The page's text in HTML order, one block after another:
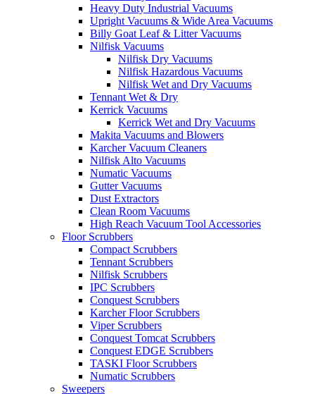
Heavy Duty Industrial Vacuums
Upright Vacuums & Wide Area Vacuums
Billy Goat Leaf & Litter Vacuums
Nilfisk Vacuums
Nilfisk Dry Vacuums
Nilfisk Hazardous Vacuums
Nilfisk Wet and Dry Vacuums
Tennant Wet & Dry
Kerrick Vacuums
Kerrick Wet and Dry Vacuums
Makita Vacuums and Blowers
Karcher Vacuum Cleaners
Nilfisk Alto Vacuums
Numatic Vacuums
Gutter Vacuums
Dust Extractors
Clean Room Vacuums
High Reach Vacuum Tool Accessories
Floor Scrubbers
Compact Scrubbers
Tennant Scrubbers
Nilfisk Scrubbers
IPC Scrubbers
Conquest Scrubbers
Karcher Floor Scrubbers
Viper Scrubbers
Conquest Tomcat Scrubbers
Conquest EDGE Scrubbers
TASKI Floor Scrubbers
Numatic Scrubbers
Sweepers